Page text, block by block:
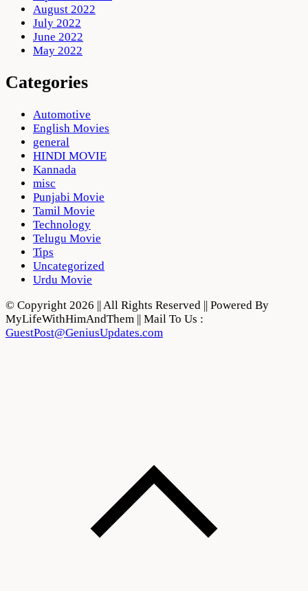
August 2022
July 2022
June 2022
May 2022
Categories
Automotive
English Movies
general
HINDI MOVIE
Kannada
misc
Punjabi Movie
Tamil Movie
Technology
Telugu Movie
Tips
Uncategorized
Urdu Movie
© Copyright 2026 || All Rights Reserved || Powered By
MyLifeWithHimAndThem || Mail To Us :
GuestPost@GeniusUpdates.com